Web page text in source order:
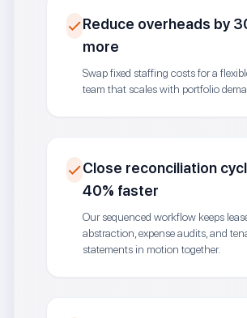
Reduce overheads by
more
Swap fixed staffing costs for a
team that scales with portfolio
Close reconciliation
40% faster
Our sequenced workflow keeps
abstraction, expense audits, and
statements in motion together.